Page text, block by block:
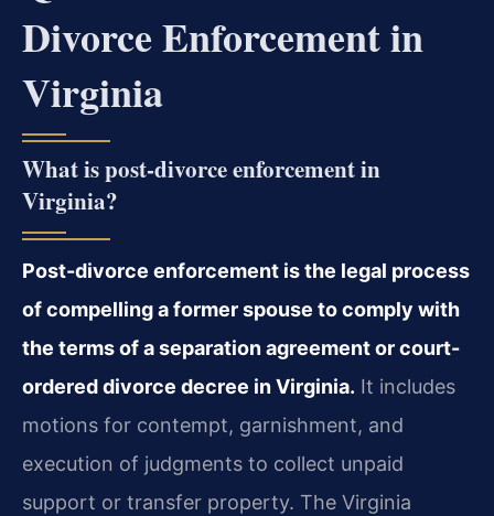
Divorce Enforcement in
Virginia
What is post-divorce enforcement in
Virginia?
Post-divorce enforcement is the legal process
of compelling a former spouse to comply with
the terms of a separation agreement or court-
ordered divorce decree in Virginia. It includes
motions for contempt, garnishment, and
execution of judgments to collect unpaid
support or transfer property. The Virginia